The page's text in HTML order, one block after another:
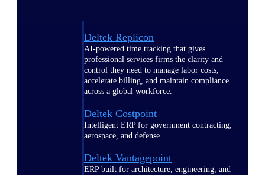
Deltek Replicon
AI-powered time tracking that gives
professional services firms the clarity and
control they need to manage labor costs,
accelerate billing, and maintain compliance
across a global workforce.
Deltek Costpoint
Intelligent ERP for government contracting,
aerospace, and defense.
Deltek Vantagepoint
ERP built for architecture, engineering, and